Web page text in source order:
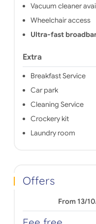
Vacuum cleaner
Wheelchair access
Ultra-fast
Extra
Breakfast Service
Car park
Cleaning Service
Crockery kit
Laundry room
Offers
From 13/